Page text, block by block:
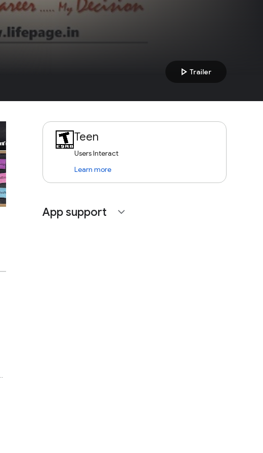
play_arrow Trailer
Teen
Users Interact
Learn more
App support expand_more